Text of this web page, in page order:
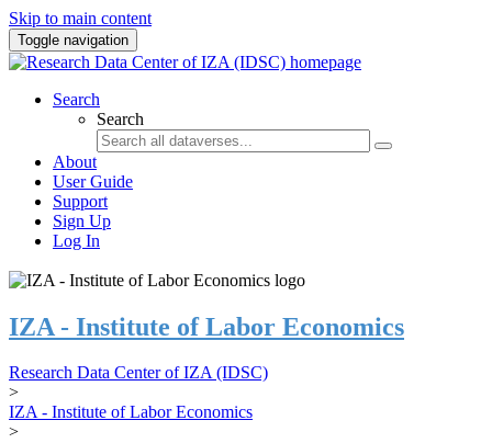
Skip to main content
Toggle navigation
Search
Search
About
User Guide
Support
Sign Up
Log In
IZA - Institute of Labor Economics
Research Data Center of IZA (IDSC)
>
IZA - Institute of Labor Economics
>